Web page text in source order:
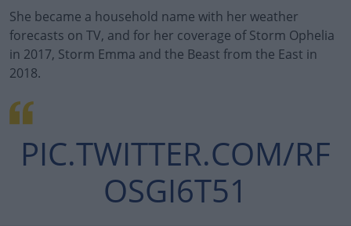
She became a household name with her weather
forecasts on TV, and for her coverage of Storm Ophelia
in 2017, Storm Emma and the Beast from the East in
2018.
Learn more
PIC.TWITTER.COM/RF
OSGI6T51